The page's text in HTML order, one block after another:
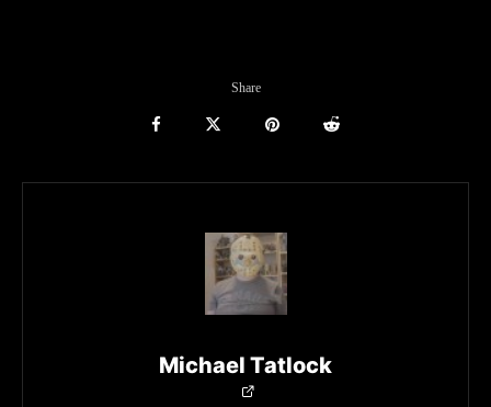
Share
Michael Tatlock